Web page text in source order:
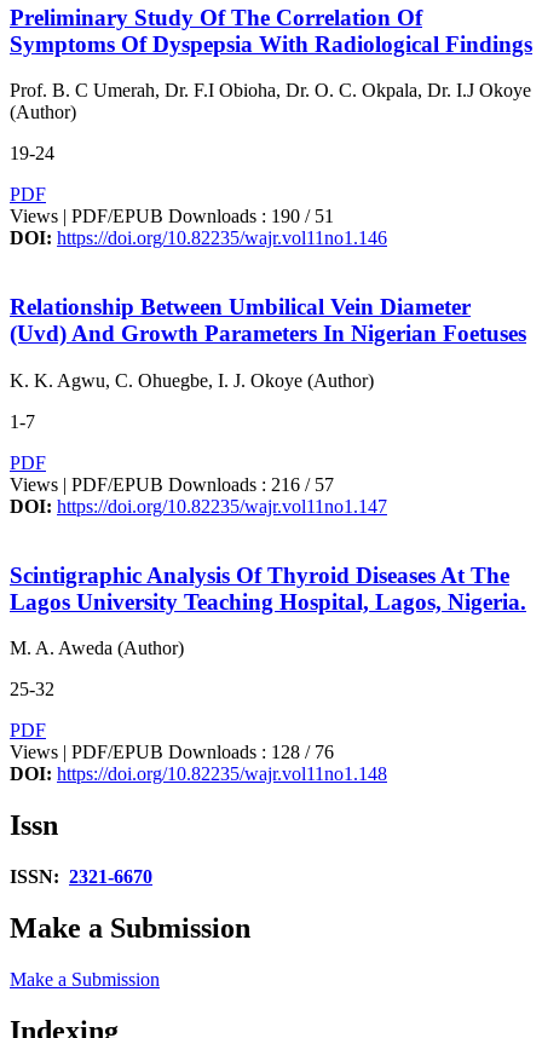
Preliminary Study Of The Correlation Of
Symptoms Of Dyspepsia With Radiological Findings
Prof. B. C Umerah, Dr. F.I Obioha, Dr. O. C. Okpala, Dr. I.J Okoye
(Author)
19-24
PDF
Views | PDF/EPUB Downloads : 190 / 51
DOI: https://doi.org/10.82235/wajr.vol11no1.146
Relationship Between Umbilical Vein Diameter
(Uvd) And Growth Parameters In Nigerian Foetuses
K. K. Agwu, C. Ohuegbe, I. J. Okoye (Author)
1-7
PDF
Views | PDF/EPUB Downloads : 216 / 57
DOI: https://doi.org/10.82235/wajr.vol11no1.147
Scintigraphic Analysis Of Thyroid Diseases At The
Lagos University Teaching Hospital, Lagos, Nigeria.
M. A. Aweda (Author)
25-32
PDF
Views | PDF/EPUB Downloads : 128 / 76
DOI: https://doi.org/10.82235/wajr.vol11no1.148
Issn
ISSN: 2321-6670
Make a Submission
Make a Submission
Indexing